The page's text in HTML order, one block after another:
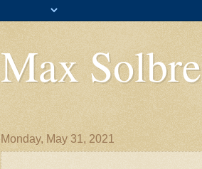
Max
Monday, May 31, 2021